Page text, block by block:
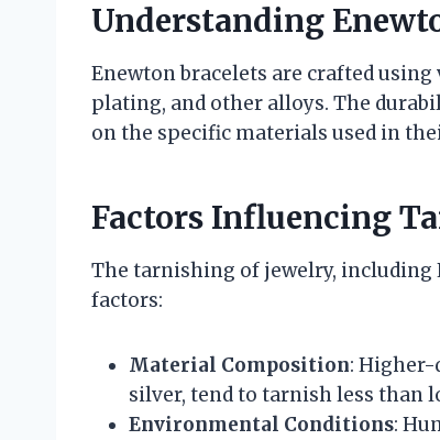
Understanding
Enewton bracelets are crafted
plating, and other alloys. The
on the specific materials used in
Factors Influencing
The tarnishing of jewelry, including
factors:
Material Composition: Higher-
silver, tend to tarnish less than
Environmental Conditions: